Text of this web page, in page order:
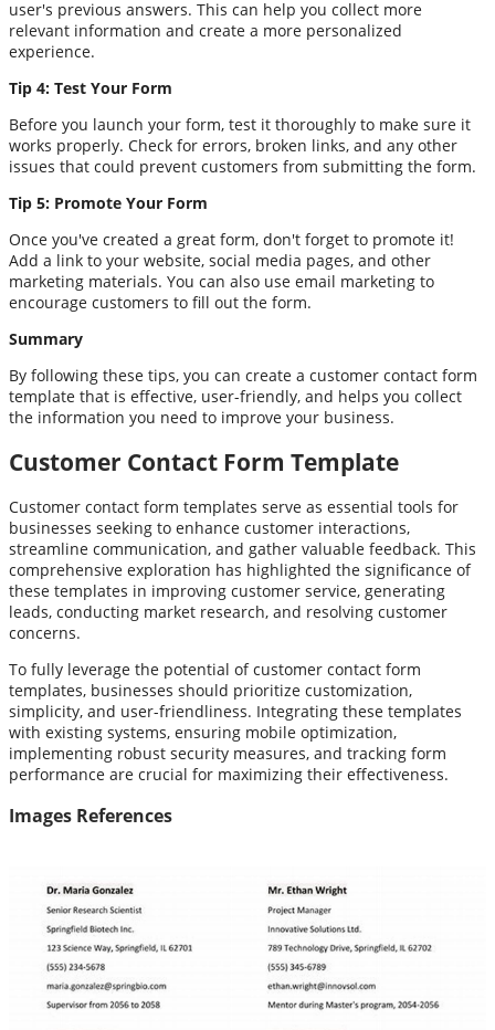
user's previous answers. This can help you collect more
relevant information and create a more personalized
experience.
Tip 4: Test Your Form
Before you launch your form, test it thoroughly to make sure it
works properly. Check for errors, broken links, and any other
issues that could prevent customers from submitting the form.
Tip 5: Promote Your Form
Once you've created a great form, don't forget to promote it!
Add a link to your website, social media pages, and other
marketing materials. You can also use email marketing to
encourage customers to fill out the form.
Summary
By following these tips, you can create a customer contact form
template that is effective, user-friendly, and helps you collect
the information you need to improve your business.
Customer Contact Form Template
Customer contact form templates serve as essential tools for
businesses seeking to enhance customer interactions,
streamline communication, and gather valuable feedback. This
comprehensive exploration has highlighted the significance of
these templates in improving customer service, generating
leads, conducting market research, and resolving customer
concerns.
To fully leverage the potential of customer contact form
templates, businesses should prioritize customization,
simplicity, and user-friendliness. Integrating these templates
with existing systems, ensuring mobile optimization,
implementing robust security measures, and tracking form
performance are crucial for maximizing their effectiveness.
Images References